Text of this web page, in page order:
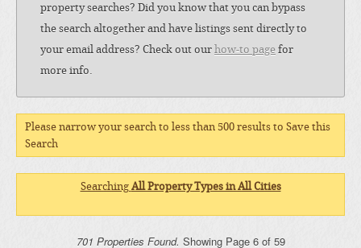
property searches? Did you know that you can bypass
the search altogether and have listings sent directly to
your email address? Check out our how-to page for
more info.
Please narrow your search to less than 500 results to Save this
Search
Searching All Property Types in All Cities
701 Properties Found. Showing Page 6 of 59